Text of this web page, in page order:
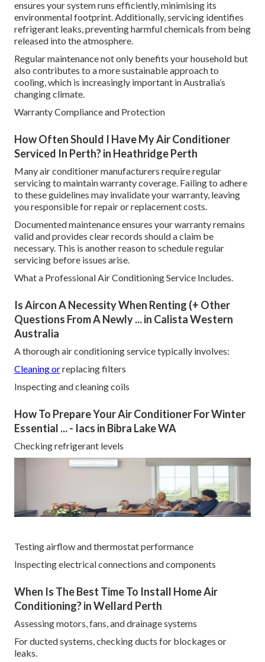
ensures your system runs efficiently, minimising its
environmental footprint. Additionally, servicing identifies
refrigerant leaks, preventing harmful chemicals from being
released into the atmosphere.
Regular maintenance not only benefits your household but
also contributes to a more sustainable approach to
cooling, which is increasingly important in Australia’s
changing climate.
Warranty Compliance and Protection
How Often Should I Have My Air Conditioner
Serviced In Perth? in Heathridge Perth
Many air conditioner manufacturers require regular
servicing to maintain warranty coverage. Failing to adhere
to these guidelines may invalidate your warranty, leaving
you responsible for repair or replacement costs.
Documented maintenance ensures your warranty remains
valid and provides clear records should a claim be
necessary. This is another reason to schedule regular
servicing before issues arise.
What a Professional Air Conditioning Service Includes.
Is Aircon A Necessity When Renting (+ Other
Questions From A Newly ... in Calista Western
Australia
A thorough air conditioning service typically involves:
Cleaning orreplacing filters
Inspecting and cleaning coils
How To Prepare Your Air Conditioner For Winter
Essential ... - Iacs in Bibra Lake WA
Checking refrigerant levels
Testing airflow and thermostat performance
Inspecting electrical connections and components
When Is The Best Time To Install Home Air
Conditioning? in Wellard Perth
Assessing motors, fans, and drainage systems
For ducted systems, checking ducts for blockages or
leaks.